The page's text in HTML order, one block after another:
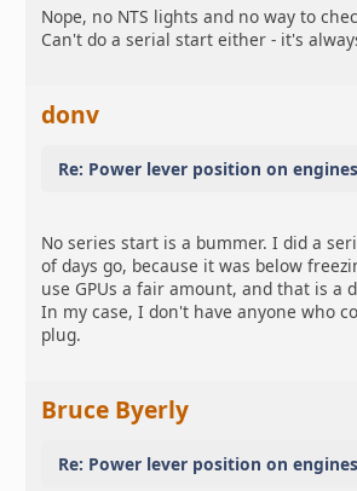
Nope, no NTS lights and no way to
Can't do a serial start either - it's
donv
Re: Power lever position on
No series start is a bummer. I did a
of days go, because it was below
use GPUs a fair amount, and that is a
In my case, I don't have anyone who
plug.
Bruce Byerly
Re: Power lever position on